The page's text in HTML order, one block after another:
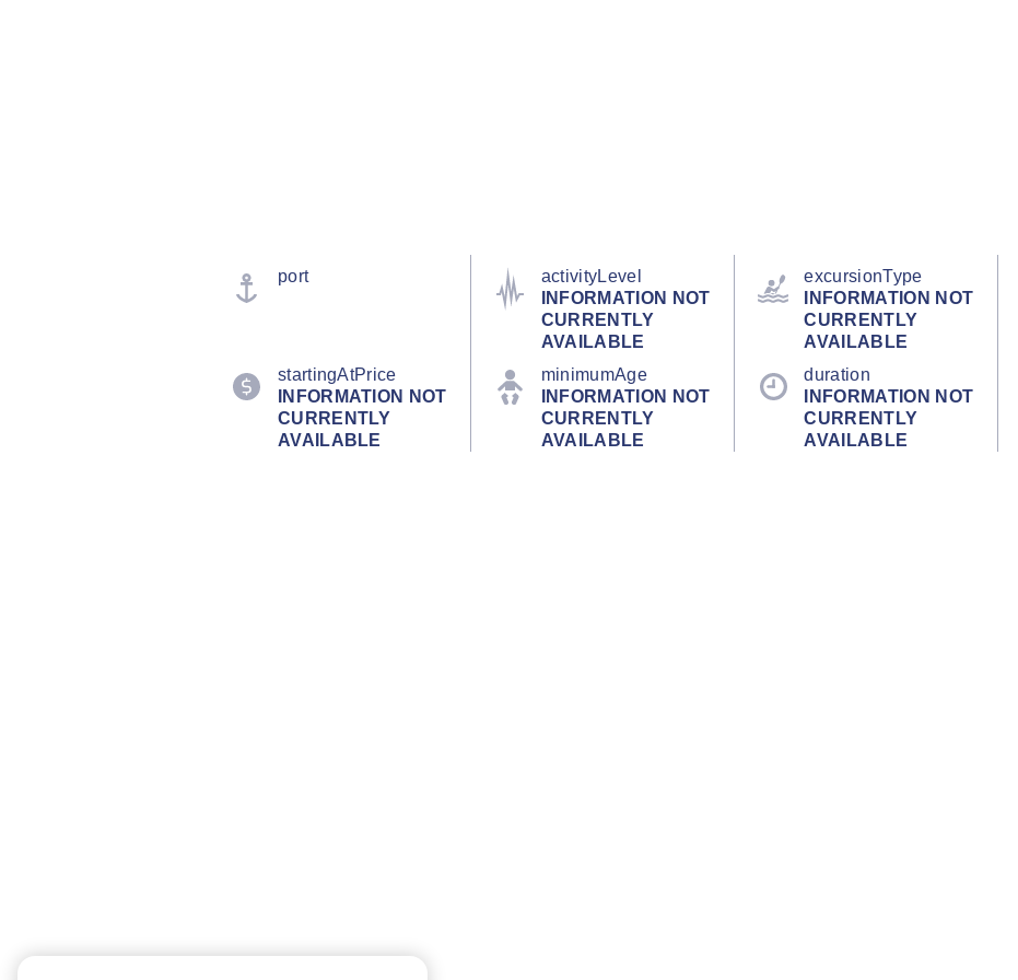
port
activityLevel
INFORMATION NOT
CURRENTLY
AVAILABLE
excursionType
INFORMATION NOT
CURRENTLY
AVAILABLE
startingAtPrice
INFORMATION NOT
CURRENTLY
AVAILABLE
minimumAge
INFORMATION NOT
CURRENTLY
AVAILABLE
duration
INFORMATION NOT
CURRENTLY
AVAILABLE